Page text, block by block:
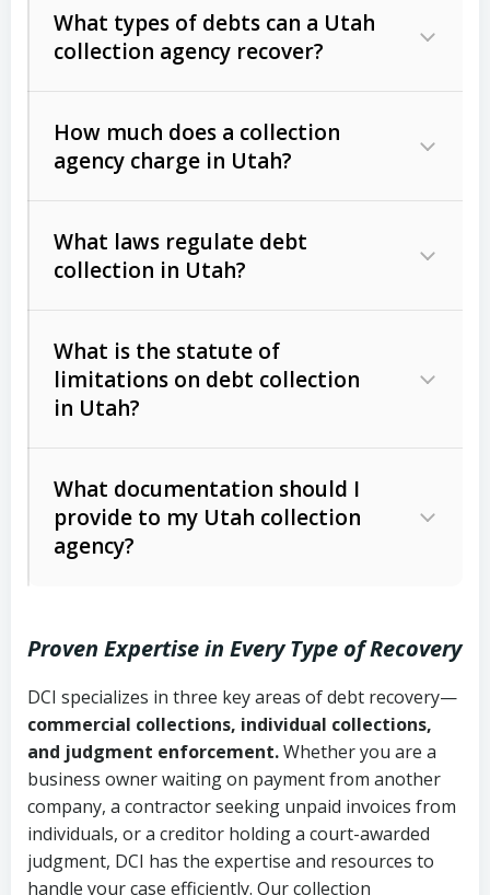
What types of debts can a Utah
collection agency recover?
Commercial (B2B) debts
unpaid invoices, contracts, lease
Consumer debts, including retail
Act (FDCPA)).
How much does a collection
agency charge in Utah?
The account balance and age
Whether attorney involvement or legal
action is needed
What laws regulate debt
collection in Utah?
licensing and operations
Utah Consumer Sales Practices Act
Uniform Commercial Code (Utah
Code Ann. § 70A-9a-101 et seq.)–
Governs secured transactions and
commercial contracts
Fair Debt Collection Practices Act
(FDCPA, 15 U.S.C. § 1692 et seq.)–
What is the statute of
limitations on debt collection
in Utah?
Written contracts:
Ann. § 78B-2-309)
Ann. § 78B-2-307)
Open accounts (e.g., revolving
credit):4 years (Utah Code Ann. § 78B-
2-307(1)(b))
What documentation should I
provide to my Utah collection
agency?
Copies of contracts, invoices, or
purchase orders
Proof of product delivery or service
completion
Account statements and payment
Proven Expertise in Every Type of Recovery
DCI specializes in three key areas of debt recovery—
commercial collections, individual collections,
and judgment enforcement.Whether you are a
business owner waiting on payment from another
company, a contractor seeking unpaid invoices from
individuals, or a creditor holding a court-awarded
judgment, DCI has the expertise and resources to
handle your case efficiently. Our collection